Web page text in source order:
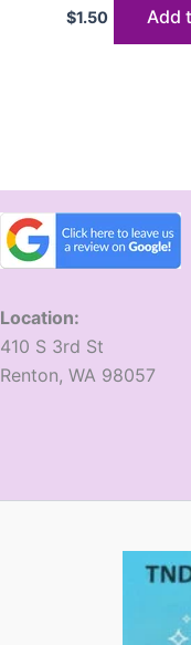
$1.50 Add
Location:
410 S 3rd St
​Renton, WA 98057